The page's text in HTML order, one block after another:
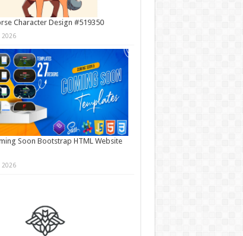
Character Design #519350
2026
Soon Bootstrap HTML Website
2026